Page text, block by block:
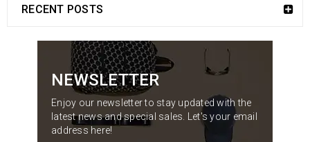
RECENT POSTS
NEWSLETTER
Enjoy our newsletter to stay updated with the
latest news and special sales. Let's your email
address here!